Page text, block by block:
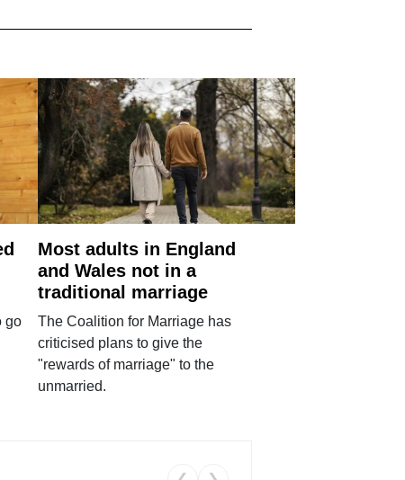
go
Most adults in England
and Wales not in a
traditional marriage
The Coalition for Marriage has
criticised plans to give the
"rewards of marriage" to the
unmarried.